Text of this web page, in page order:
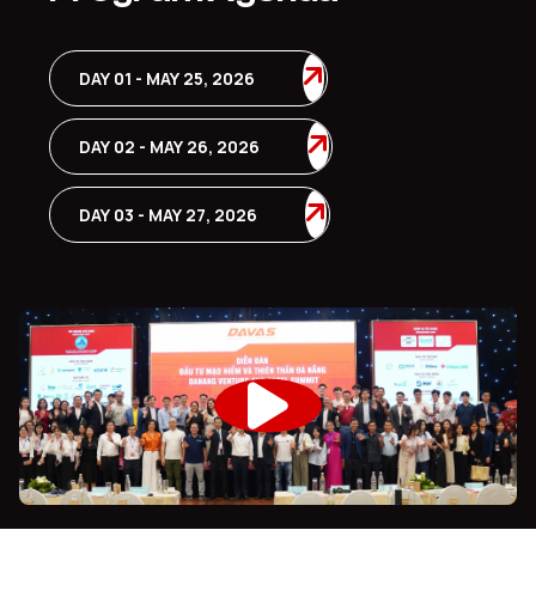
DAY 01 - MAY 25, 2026
DAY 02 - MAY 26, 2026
DAY 03 - MAY 27, 2026